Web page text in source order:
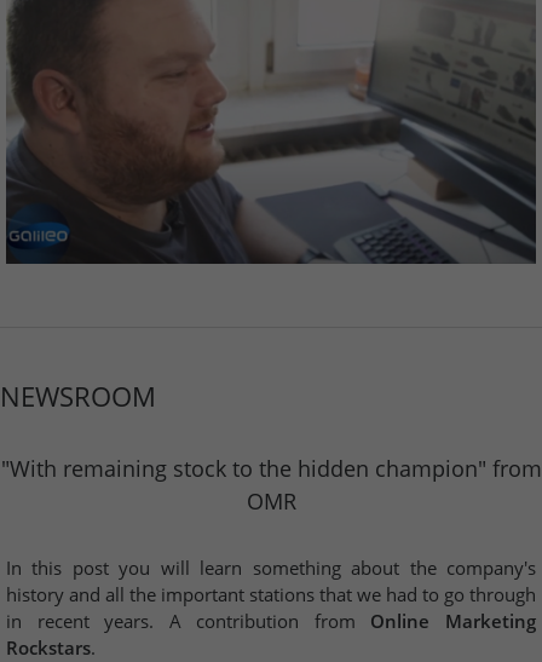
NEWSROOM
"With remaining stock to the hidden champion" from
OMR
In this post you will learn something about the company's
history and all the important stations that we had to go through
in recent years. A contribution from Online Marketing
Rockstars.